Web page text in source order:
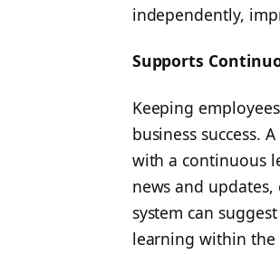
independently,
Supports
Keeping
business success.
with a continuous
news and
system can
learning within